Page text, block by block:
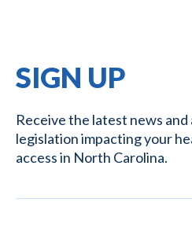
SIGN UP
Receive the latest news
legislation impacting your
access in North Carolina.